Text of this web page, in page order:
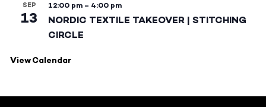
SEP
13
12:00 pm – 4:00 pm
NORDIC TEXTILE TAKEOVER | STITCHING
CIRCLE
View Calendar